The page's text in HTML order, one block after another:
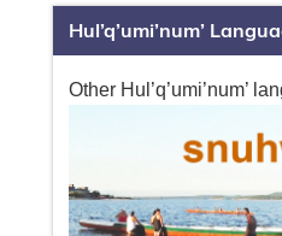
Hul’q’umi’num’
Other Hul’q’umi’num’